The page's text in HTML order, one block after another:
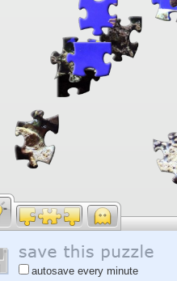
autosave every minute